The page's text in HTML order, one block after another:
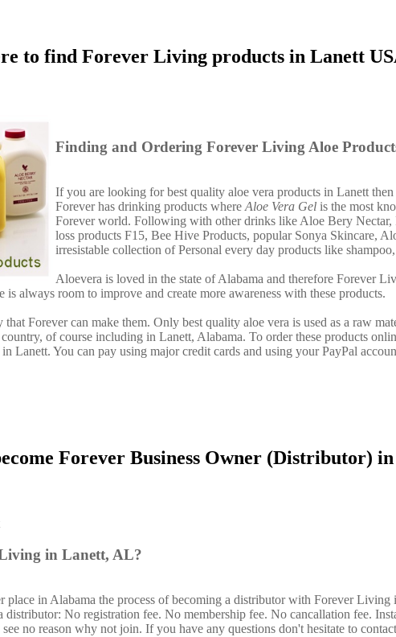
to find Forever Living products in Lanett
Finding and Ordering Forever Living Aloe
If you are looking for best quality aloe vera products in Lanett
Forever has drinking products whereAloe Vera Gel is the most
Forever world. Following with other drinks like Aloe Bery Nectar,
loss products F15, Bee Hive Products, popular Sonya Skincare,
irresistable collection of Personal every day products like
Aloevera is loved in the state of Alabama and therefore Forever
is always room to improve and create more awareness with these products.
that Forever can make them. Only best quality aloe vera is used as a raw
country, of course including in Lanett, Alabama. To order these products
Lanett. You can pay using major credit cards and using your PayPal
Forever Business Owner (Distributor)
in Lanett, AL?
in Alabama the process of becoming a distributor with Forever Living
distributor: No registration fee. No membership fee. No cancallation fee.
no reason why not join. If you have any questions don't hesitate to